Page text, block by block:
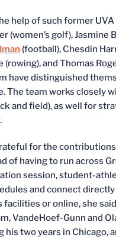
help of such former
(women’s golf), Jasmine
(football), Chesdin
(rowing), and Thomas
have distinguished
The team works closely
and field), as well for
for the
of having to run across
session, student-
and connect
or online, she
VandeHoef-Gunn and
two years in Chicago,